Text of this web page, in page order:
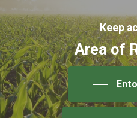
Keep
Area of